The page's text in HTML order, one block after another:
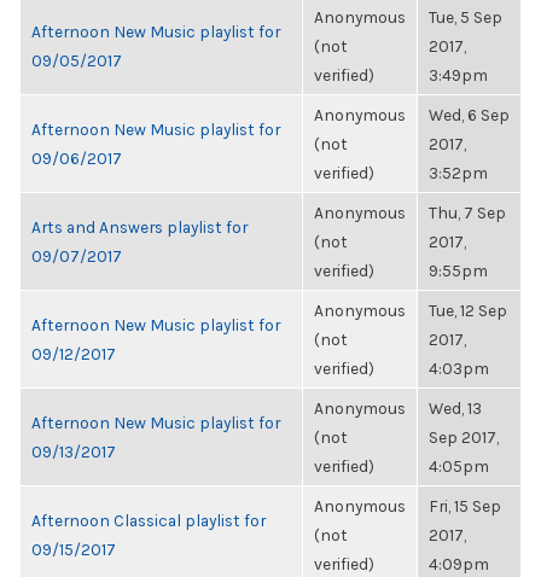
Afternoon New Music playlist for
09/05/2017
Anonymous
(not
verified)
Tue, 5 Sep
2017,
3:49pm
Afternoon New Music playlist for
09/06/2017
Anonymous
(not
verified)
Wed, 6 Sep
2017,
3:52pm
Arts and Answers playlist for
09/07/2017
Anonymous
(not
verified)
Thu, 7 Sep
2017,
9:55pm
Afternoon New Music playlist for
09/12/2017
Anonymous
(not
verified)
Tue, 12 Sep
2017,
4:03pm
Afternoon New Music playlist for
09/13/2017
Anonymous
(not
verified)
Wed, 13
Sep 2017,
4:05pm
Afternoon Classical playlist for
09/15/2017
Anonymous
(not
verified)
Fri, 15 Sep
2017,
4:09pm